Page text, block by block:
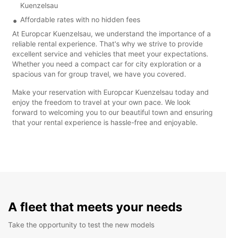
Kuenzelsau
Affordable rates with no hidden fees
At Europcar Kuenzelsau, we understand the importance of a
reliable rental experience. That's why we strive to provide
excellent service and vehicles that meet your expectations.
Whether you need a compact car for city exploration or a
spacious van for group travel, we have you covered.
Make your reservation with Europcar Kuenzelsau today and
enjoy the freedom to travel at your own pace. We look
forward to welcoming you to our beautiful town and ensuring
that your rental experience is hassle-free and enjoyable.
A fleet that meets your needs
Take the opportunity to test the new models